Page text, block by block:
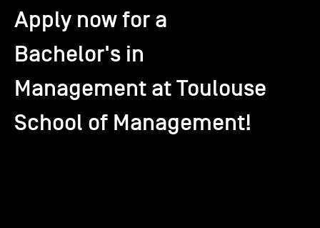
Corporate Relations
International
Apply now for a
Bachelor's in
Management at Toulouse
School of Management!